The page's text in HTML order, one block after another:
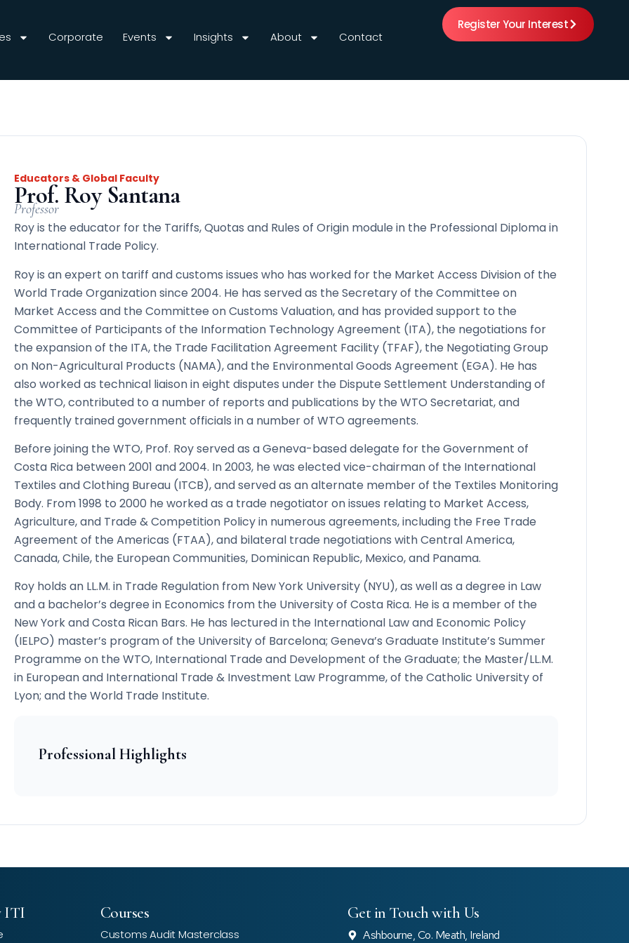
Corporate Events Insights About Contact
Register Your Interest
Educators & Global Faculty
Prof. Roy Santana
Professor
Roy is the educator for the Tariffs, Quotas and Rules of Origin module in the Professional Diploma in
International Trade Policy.
Roy is an expert on tariff and customs issues who has worked for the Market Access Division of the
World Trade Organization since 2004. He has served as the Secretary of the Committee on
Market Access and the Committee on Customs Valuation, and has provided support to the
Committee of Participants of the Information Technology Agreement (ITA), the negotiations for
the expansion of the ITA, the Trade Facilitation Agreement Facility (TFAF), the Negotiating Group
on Non-Agricultural Products (NAMA), and the Environmental Goods Agreement (EGA). He has
also worked as technical liaison in eight disputes under the Dispute Settlement Understanding of
the WTO, contributed to a number of reports and publications by the WTO Secretariat, and
frequently trained government officials in a number of WTO agreements.
Before joining the WTO, Prof. Roy served as a Geneva-based delegate for the Government of
Costa Rica between 2001 and 2004. In 2003, he was elected vice-chairman of the International
Textiles and Clothing Bureau (ITCB), and served as an alternate member of the Textiles Monitoring
Body. From 1998 to 2000 he worked as a trade negotiator on issues relating to Market Access,
Agriculture, and Trade & Competition Policy in numerous agreements, including the Free Trade
Agreement of the Americas (FTAA), and bilateral trade negotiations with Central America,
Canada, Chile, the European Communities, Dominican Republic, Mexico, and Panama.
Roy holds an LL.M. in Trade Regulation from New York University (NYU), as well as a degree in Law
and a bachelor’s degree in Economics from the University of Costa Rica. He is a member of the
New York and Costa Rican Bars. He has lectured in the International Law and Economic Policy
(IELPO) master’s program of the University of Barcelona; Geneva’s Graduate Institute’s Summer
Programme on the WTO, International Trade and Development of the Graduate; the Master/LL.M.
in European and International Trade & Investment Law Programme, of the Catholic University of
Lyon; and the World Trade Institute.
Professional Highlights
ITI Courses
Customs Audit Masterclass
Get in Touch with Us
Ashbourne, Co. Meath, Ireland